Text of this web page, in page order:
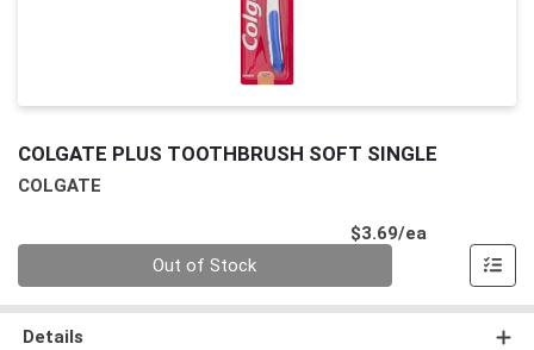
COLGATE PLUS TOOTHBRUSH SOFT SINGLE
COLGATE
$3.69/ea
Out of Stock
Details